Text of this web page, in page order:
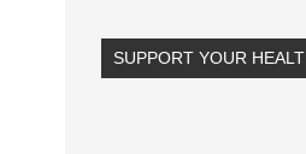
SUPPORT YOUR